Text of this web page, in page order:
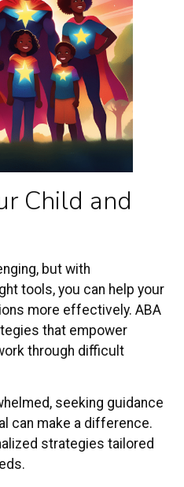
Child and
but with
tools, you can help your
more effectively. ABA
that empower
through difficult
seeking guidance
can make a difference.
strategies tailored